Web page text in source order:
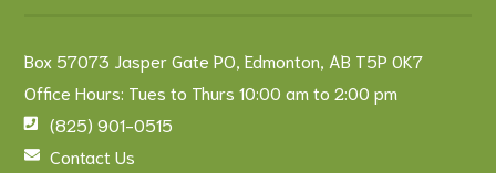
Box 57073 Jasper Gate PO, Edmonton, AB T5P 0K7
Office Hours: Tues to Thurs 10:00 am to 2:00 pm
(825) 901-0515
Contact Us